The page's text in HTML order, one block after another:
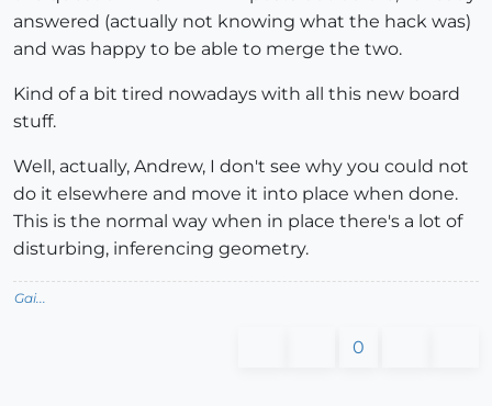
answered (actually not knowing what the hack was)
and was happy to be able to merge the two.
Kind of a bit tired nowadays with all this new board
stuff.
Well, actually, Andrew, I don't see why you could not
do it elsewhere and move it into place when done.
This is the normal way when in place there's a lot of
disturbing, inferencing geometry.
Gai...
0